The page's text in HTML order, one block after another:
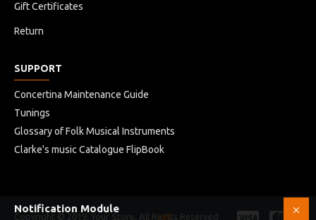
Gift Certificates
Return
SUPPORT
Concertina Maintenance Guide
Tunings
Glossary of Folk Musical Instruments
Clarke's music Catalogue FlipBook
Copyright © 2019, Your Store, All Rights Reserved
HB
Notification Module